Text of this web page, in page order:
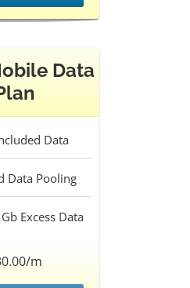
Data
Data
Data Pooling
Excess Data
m